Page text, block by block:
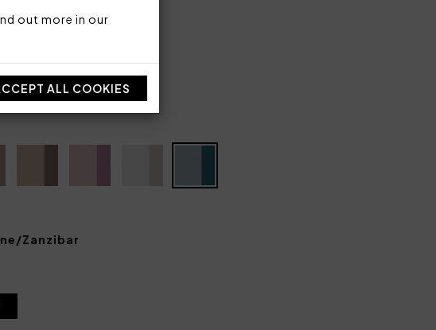
out more in our
ALL COOKIES
sateen 300 TC
Zanzibar